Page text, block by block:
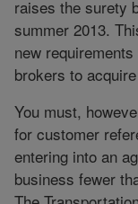
raises the surety
summer 2013.
new
brokers to
You must,
for customer
entering into an
business fewer